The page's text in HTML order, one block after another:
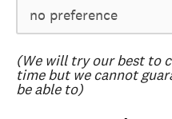
(We will try our best to
time but we cannot
be able to)